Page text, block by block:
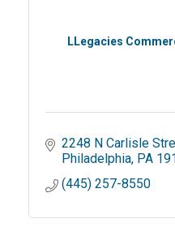
LLegacies
2248 N Carlisle
Philadelphia PA
(445) 257-8550